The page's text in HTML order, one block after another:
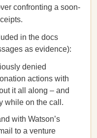
confronting a soon-
in the docs
as evidence):
denied
actions with
it all along – and
while on the call.
with Watson’s
to a venture